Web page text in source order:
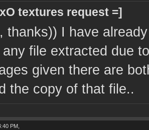
textures request =]
thanks)) I have
any file extracted due
given there are
the copy of that file..
PM,